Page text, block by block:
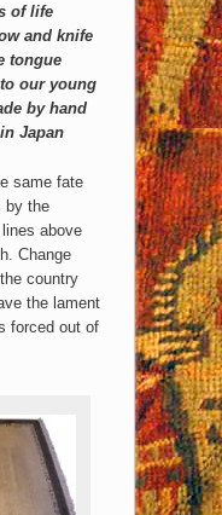
of life
and knife
tongue
our young
by hand
Japan
same fate
by the
lines above
Change
country
the lament
forced out of